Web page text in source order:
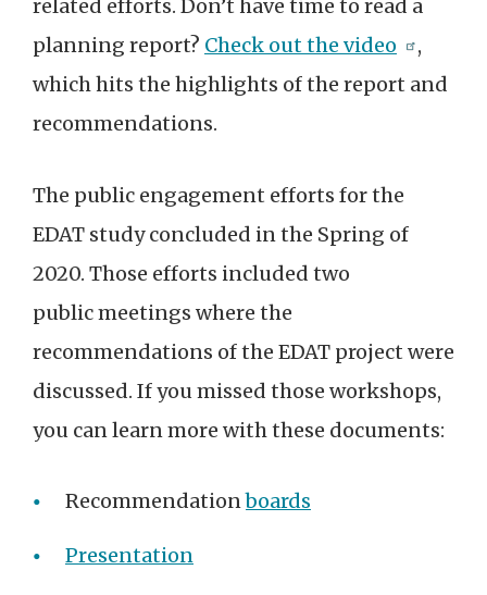
related efforts. Don’t have time to read a
planning report? Check out the video
,
which hits the highlights of the report and
recommendations.
The public engagement efforts for the
EDAT study concluded in the Spring of
2020. Those efforts included two
public meetings where the
recommendations of the EDAT project were
discussed. If you missed those workshops,
you can learn more with these documents:
Recommendationboards
Presentation